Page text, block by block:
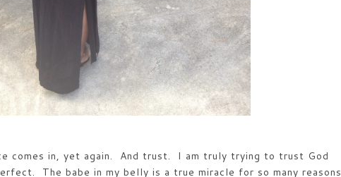
comes in, yet again. And trust. I am truly trying to trust God
The babe in my belly is a true miracle for so many reasons